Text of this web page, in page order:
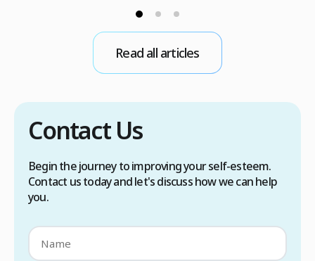
sweat glands are overactive, triggered by
conditions. Treatment options include proper
scalp care, dietary changes, Botox injections,
and prescription medications. […]
Read all articles
Contact Us
Begin the journey to improving your self-esteem.
Contact us today and let's discuss how we can help
you.